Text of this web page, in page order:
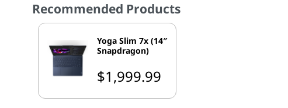
Recommended Products
Yoga Slim 7x (14″
Snapdragon)
$1,999.99